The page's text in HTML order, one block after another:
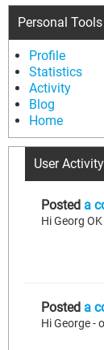
Personal Tools
Profile
Statistics
Activity
Blog
Home
User Activity
Posted a
Posted a
Hi George -